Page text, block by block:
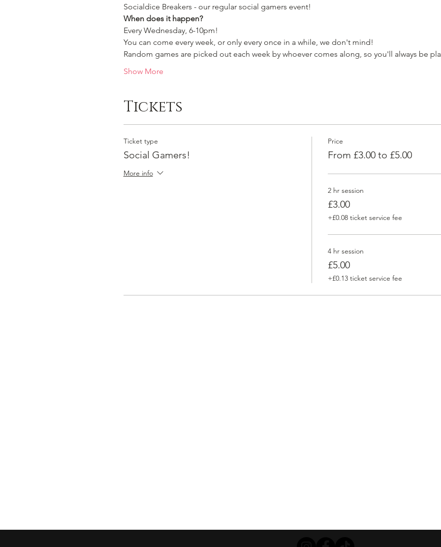
Socialdice Breakers - our regular social gamers event!
When does it happen?
Every Wednesday, 6-10pm!
You can come every week, or only every once in a while, we don't mind!
Random games are picked out each week by whoever comes along, so you'll always be
Show More
Tickets
Ticket type
Social Gamers!
More info
Price
From £3.00 to £5.00
2 hr session
£3.00
+£0.08 ticket service fee
4 hr session
£5.00
+£0.13 ticket service fee